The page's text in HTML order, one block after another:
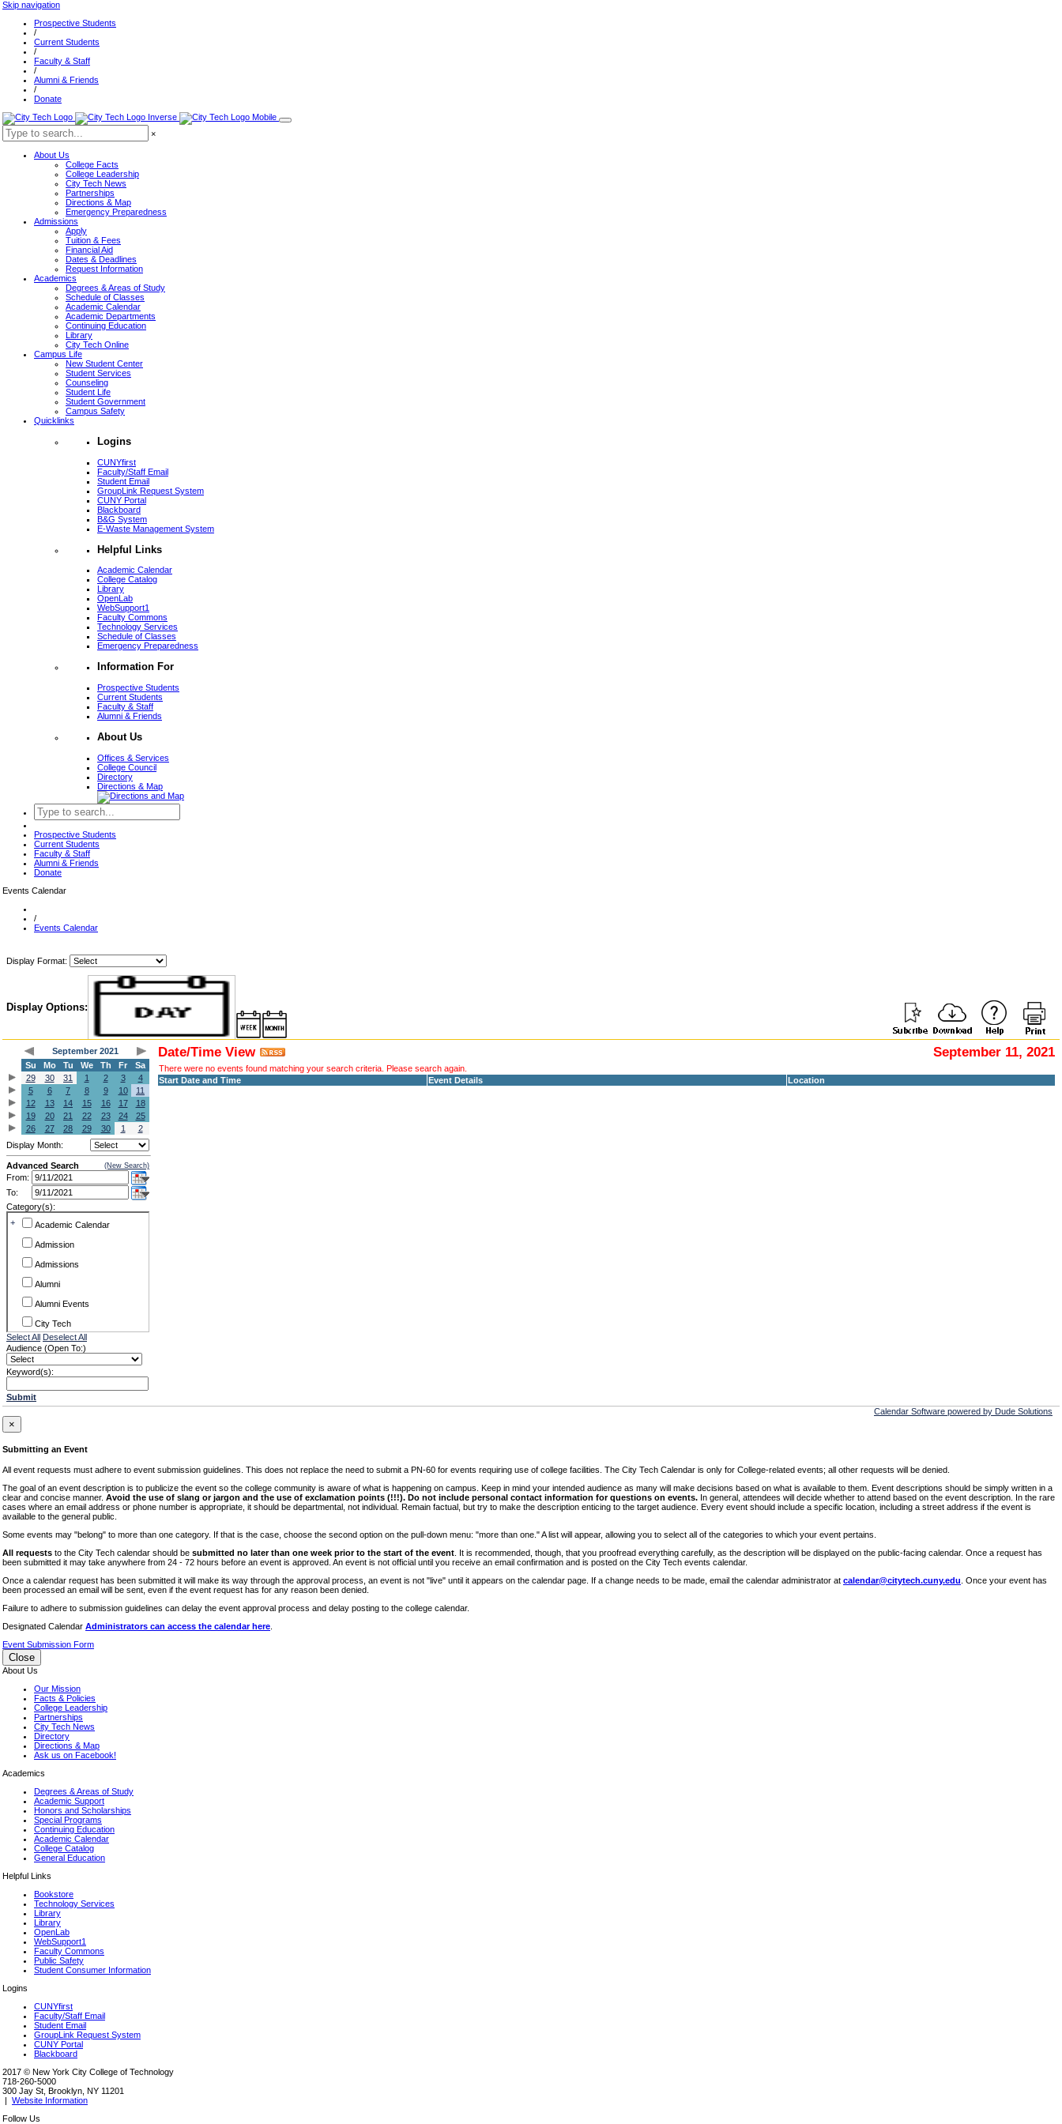
Skip navigation
Prospective Students
/
Current Students
/
Faculty & Staff
/
Alumni & Friends
/
Donate
×
About Us
College Facts
College Leadership
City Tech News
Partnerships
Directions & Map
Emergency Preparedness
Admissions
Apply
Tuition & Fees
Financial Aid
Dates & Deadlines
Request Information
Academics
Degrees & Areas of Study
Schedule of Classes
Academic Calendar
Academic Departments
Continuing Education
Library
City Tech Online
Campus Life
New Student Center
Student Services
Counseling
Student Life
Student Government
Campus Safety
Quicklinks
Logins
CUNYfirst
Faculty/Staff Email
Student Email
GroupLink Request System
CUNY Portal
Blackboard
B&G System
E-Waste Management System
Helpful Links
Academic Calendar
College Catalog
Library
OpenLab
WebSupport1
Faculty Commons
Technology Services
Schedule of Classes
Emergency Preparedness
Information For
Prospective Students
Current Students
Faculty & Staff
Alumni & Friends
About Us
Offices & Services
College Council
Directory
Directions & Map
Prospective Students
Current Students
Faculty & Staff
Alumni & Friends
Donate
Events Calendar
/
Events Calendar
Display Format:
Display Options:
September 2021
Su
Mo Tu We Th Fr
Sa
29
30 31 1 2 3
4
5
6 7 8 9 10
11
12
13 14 15 16 17
18
19
20 21 22 23 24
25
26
27 28 29 30 1
2
Display Month:
Advanced Search (New Search)
From:
To:
Category(s):
+
Academic Calendar
Admission
Admissions
Alumni
Alumni Events
City Tech
Conference & Workshops
CUNY
Faculty Commons
RF CUNY
Special Events
Sports/Fitness
Student Events
Voting
Select All Deselect All
Audience (Open To:)
Keyword(s):
Submit
Date/Time View September 11, 2021
There were no events found matching your search criteria. Please search again.
Start Date and Time
Event Details Location
Calendar Software powered by Dude Solutions
×
Submitting an Event
All event requests must adhere to event submission guidelines. This does not replace the need to submit a PN-60 for events requiring use of college facilities. The City Tech Calendar is only for College-related events; all other requests will be denied.
The goal of an event description is to publicize the event so the college community is aware of what is happening on campus. Keep in mind your intended audience as many will make decisions based on what is available to them. Event descriptions should be simply written in a
clear and concise manner. Avoid the use of slang or jargon and the use of exclamation points (!!!). Do not include personal contact information for questions on events. In general, attendees will decide whether to attend based on the event description. In the rare
cases where an email address or phone number is appropriate, it should be departmental, not individual. Remain factual, but try to make the description enticing to the target audience. Every event should include a specific location, including a street address if the event is
available to the general public.
Some events may "belong" to more than one category. If that is the case, choose the second option on the pull-down menu: "more than one." A list will appear, allowing you to select all of the categories to which your event pertains.
All requests to the City Tech calendar should be submitted no later than one week prior to the start of the event . It is recommended, though, that you proofread everything carefully, as the description will be displayed on the public-facing calendar. Once a request has
been submitted it may take anywhere from 24 - 72 hours before an event is approved. An event is not official until you receive an email confirmation and is posted on the City Tech events calendar.
Once a calendar request has been submitted it will make its way through the approval process, an event is not "live" until it appears on the calendar page. If a change needs to be made, email the calendar administrator at calendar@citytech.cuny.edu . Once your event has
been processed an email will be sent, even if the event request has for any reason been denied.
Failure to adhere to submission guidelines can delay the event approval process and delay posting to the college calendar.
Designated Calendar Administrators can access the calendar here
Event Submission Form
Close
About Us
Our Mission
Facts & Policies
College Leadership
Partnerships
City Tech News
Directory
Directions & Map
Ask us on Facebook!
Academics
Degrees & Areas of Study
Academic Support
Honors and Scholarships
Special Programs
Continuing Education
Academic Calendar
College Catalog
General Education
Helpful Links
Bookstore
Technology Services
Library
Library
OpenLab
WebSupport1
Faculty Commons
Public Safety
Student Consumer Information
Logins
CUNYfirst
Faculty/Staff Email
Student Email
GroupLink Request System
CUNY Portal
Blackboard
2017 © New York City College of Technology
718-260-5000
300 Jay St, Brooklyn, NY 11201
| Website Information
Follow Us